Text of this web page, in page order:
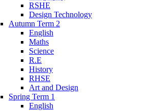
RSHE
Design Technology
Autumn Term 2
English
Maths
Science
R.E
History
RHSE
Art and Design
Spring Term 1
English